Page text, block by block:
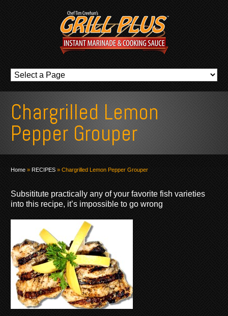
Chargrilled Lemon
Pepper Grouper
Home » RECIPES » Chargrilled Lemon Pepper Grouper
Subsititute practically any of your favorite fish varieties
into this recipe, it’s impossible to go wrong